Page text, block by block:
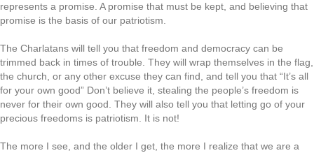
represents a promise. A promise that must be kept, and believing that
promise is the basis of our patriotism.
The Charlatans will tell you that freedom and democracy can be
trimmed back in times of trouble. They will wrap themselves in the flag,
the church, or any other excuse they can find, and tell you that “It’s all
for your own good” Don’t believe it, stealing the people’s freedom is
never for their own good. They will also tell you that letting go of your
precious freedoms is patriotism. It is not!
The more I see, and the older I get, the more I realize that we are a